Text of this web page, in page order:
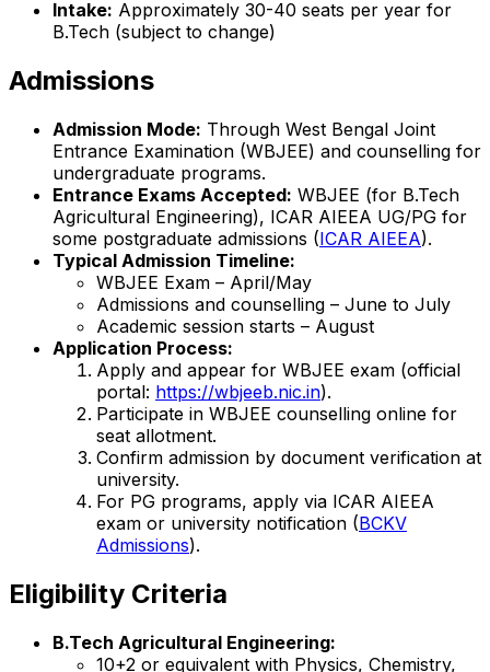
Intake: Approximately 30-40 seats per year for
B.Tech (subject to change)
Admissions
Admission Mode: Through West Bengal Joint
Entrance Examination (WBJEE) and counselling for
undergraduate programs.
Entrance Exams Accepted: WBJEE (for B.Tech
Agricultural Engineering), ICAR AIEEA UG/PG for
some postgraduate admissions (ICAR AIEEA).
Typical Admission Timeline:
WBJEE Exam – April/May
Admissions and counselling – June to July
Academic session starts – August
Application Process:
Apply and appear for WBJEE exam (official
portal: https://wbjeeb.nic.in).
Participate in WBJEE counselling online for
seat allotment.
Confirm admission by document verification at
university.
For PG programs, apply via ICAR AIEEA
exam or university notification (BCKV
Admissions).
Eligibility Criteria
B.Tech Agricultural Engineering:
10+2 or equivalent with Physics, Chemistry,